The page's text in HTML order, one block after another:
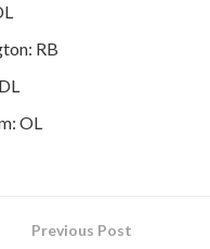
RB
OL
Previous Post